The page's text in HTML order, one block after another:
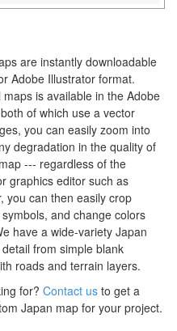
are instantly downloadable
Adobe Illustrator format.
is available in the Adobe
of which use a vector
you can easily zoom into
degradation in the quality of
--- regardless of the
graphics editor such as
you can then easily crop
and change colors
have a wide-variety Japan
from simple blank
roads and terrain layers.
for? Contact us to get a
Japan map for your project.